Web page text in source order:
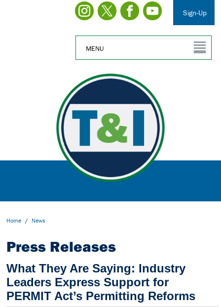
Sign-Up
MENU
Home / News
Press Releases
What They Are Saying: Industry
Leaders Express Support for
PERMIT Act’s Permitting Reforms